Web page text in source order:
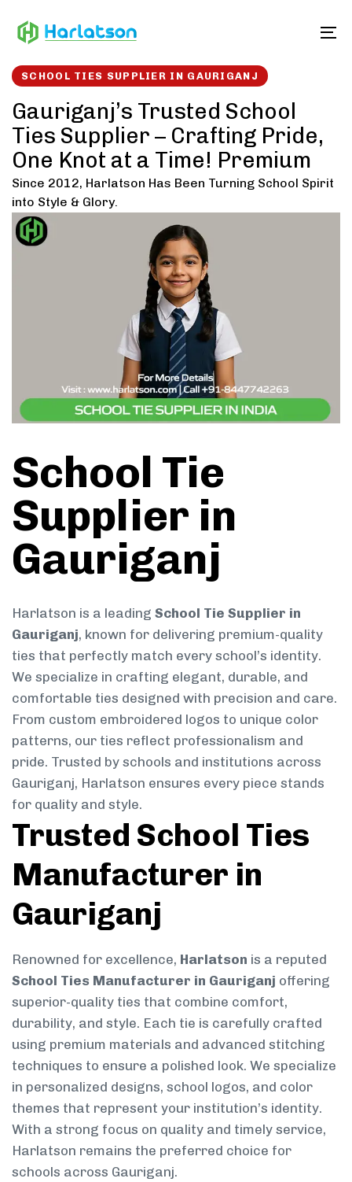
links to
SCHOOL TIES SUPPLIER IN GAURIGANJ
Gauriganj’s Trusted School
Ties Supplier – Crafting Pride,
One Knot at a Time! Premium
Since 2012, Harlatson Has Been Turning School Spirit
into Style & Glory.
School Tie
Supplier in
Gauriganj
Harlatson is a leading School Tie Supplier in
Gauriganj, known for delivering premium-quality
ties that perfectly match every school’s identity.
We specialize in crafting elegant, durable, and
comfortable ties designed with precision and care.
From custom embroidered logos to unique color
patterns, our ties reflect professionalism and
pride. Trusted by schools and institutions across
Gauriganj, Harlatson ensures every piece stands
for quality and style.
Trusted School Ties
Manufacturer in
Gauriganj
Renowned for excellence, Harlatson is a reputed
School Ties Manufacturer in Gauriganj offering
superior-quality ties that combine comfort,
durability, and style. Each tie is carefully crafted
using premium materials and advanced stitching
techniques to ensure a polished look. We specialize
in personalized designs, school logos, and color
themes that represent your institution’s identity.
With a strong focus on quality and timely service,
Harlatson remains the preferred choice for
schools across Gauriganj.